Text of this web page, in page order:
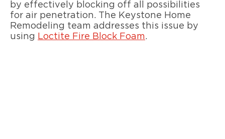
by effectively blocking off all possibilities
for air penetration. The Keystone Home
Remodeling team addresses this issue by
using Loctite Fire Block Foam.